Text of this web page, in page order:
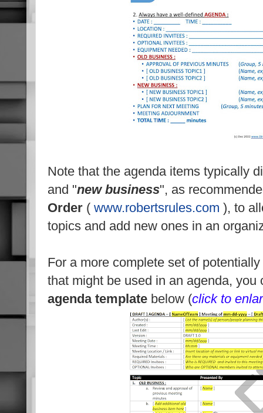
Note that the agenda items typically
and "new business", as
Order ( www.robertsrules.com ), to
topics and add new ones in an
For a more complete set of potentially
that might be used in an agenda, you
agenda template below (click to